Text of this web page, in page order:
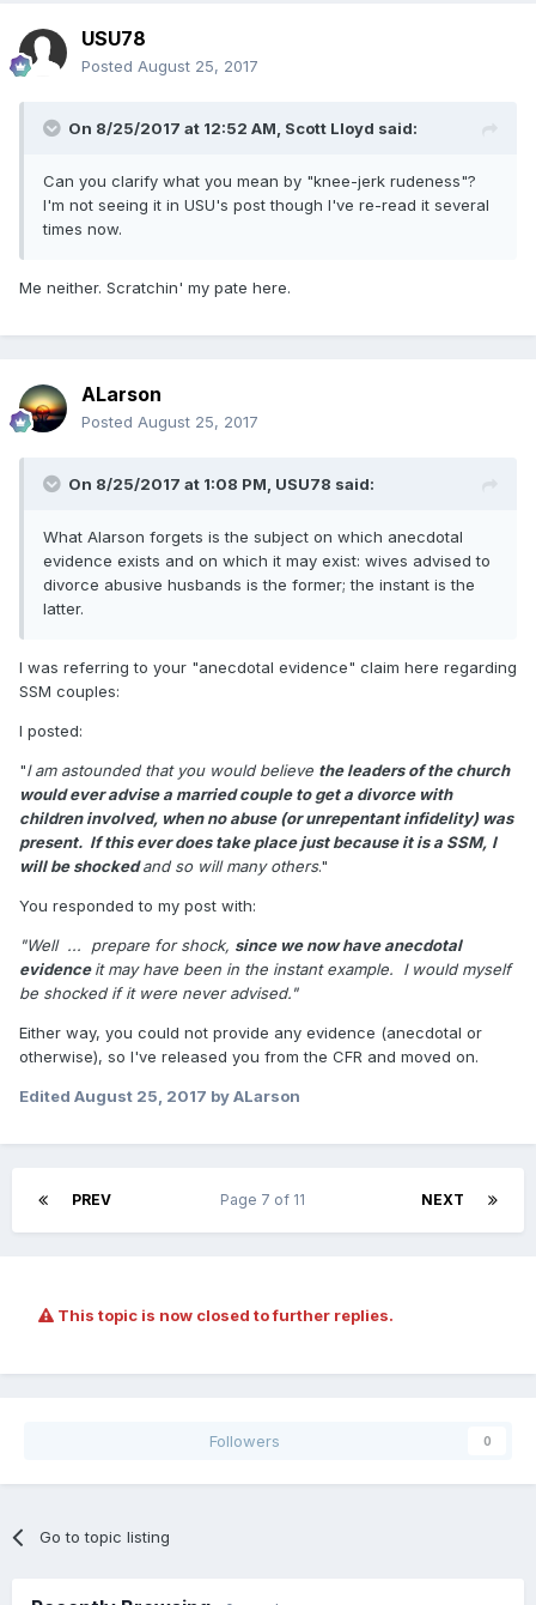
USU78
Posted August 25, 2017
On 8/25/2017 at 12:52 AM, Scott Lloyd said:
Can you clarify what you mean by "knee-jerk rudeness"?
I'm not seeing it in USU's post though I've re-read it several
times now.
Me neither. Scratchin' my pate here.
ALarson
Posted August 25, 2017
On 8/25/2017 at 1:08 PM, USU78 said:
What Alarson forgets is the subject on which anecdotal
evidence exists and on which it may exist: wives advised to
divorce abusive husbands is the former; the instant is the
latter.
I was referring to your "anecdotal evidence" claim here regarding
SSM couples:
I posted:
"I am astounded that you would believe the leaders of the church
would ever advise a married couple to get a divorce with
children involved, when no abuse (or unrepentant infidelity) was
present. If this ever does take place just because it is a SSM, I
will be shockedand so will many others."
You responded to my post with:
"Well ... prepare for shock, since we now have anecdotal
evidenceit may have been in the instant example. I would myself
be shocked if it were never advised."
Either way, you could not provide any evidence (anecdotal or
otherwise), so I've released you from the CFR and moved on.
Edited August 25, 2017 by ALarson
PREV NEXT
Page 7 of 11
This topic is now closed to further replies.
Followers 0
Go to topic listing